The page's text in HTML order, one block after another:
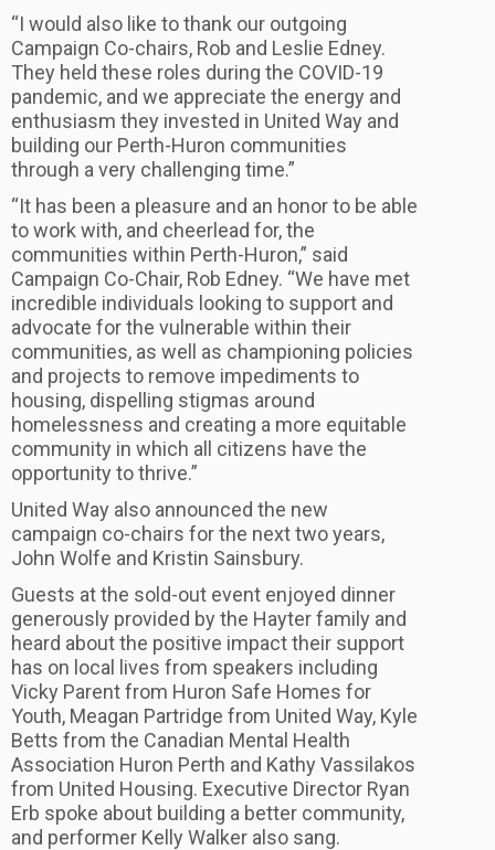
“I would also like to thank our outgoing
Campaign Co-chairs, Rob and Leslie Edney.
They held these roles during the COVID-19
pandemic, and we appreciate the energy and
enthusiasm they invested in United Way and
building our Perth-Huron communities
through a very challenging time.”
“It has been a pleasure and an honor to be able
to work with, and cheerlead for, the
communities within Perth-Huron,” said
Campaign Co-Chair, Rob Edney. “We have met
incredible individuals looking to support and
advocate for the vulnerable within their
communities, as well as championing policies
and projects to remove impediments to
housing, dispelling stigmas around
homelessness and creating a more equitable
community in which all citizens have the
opportunity to thrive.”
United Way also announced the new
campaign co-chairs for the next two years,
John Wolfe and Kristin Sainsbury.
Guests at the sold-out event enjoyed dinner
generously provided by the Hayter family and
heard about the positive impact their support
has on local lives from speakers including
Vicky Parent from Huron Safe Homes for
Youth, Meagan Partridge from United Way, Kyle
Betts from the Canadian Mental Health
Association Huron Perth and Kathy Vassilakos
from United Housing. Executive Director Ryan
Erb spoke about building a better community,
and performer Kelly Walker also sang.